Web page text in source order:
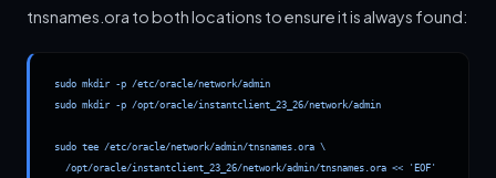
tnsnames.ora to both locations to ensure it is always found:
sudo mkdir -p /etc/oracle/network/admin
sudo mkdir -p /opt/oracle/instantclient_23_26/network/admin
sudo tee /etc/oracle/network/admin/tnsnames.ora \
  /opt/oracle/instantclient_23_26/network/admin/tnsnames.ora << 'EOF'